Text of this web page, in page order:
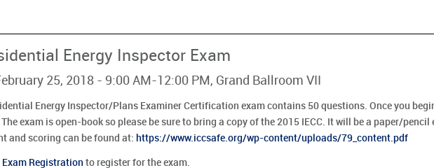
Energy Inspector Exam
25, 2018 - 9:00 AM-12:00 PM, Grand Ballroom VII
Energy Inspector/Plans Examiner Certification exam contains 50 questions. Once you
exam is open-book so please be sure to bring a copy of the 2015 IECC. It will be a paper/
and scoring can be found at: https://www.iccsafe.org/wp-content/uploads/79_content.pdf
Exam Registration to register for the exam.